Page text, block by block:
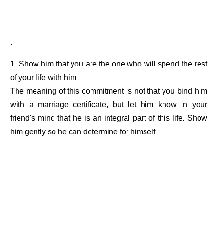
.
1. Show him that you are the one who will spend the rest
of your life with him
The meaning of this commitment is not that you bind him
with a marriage certificate, but let him know in your
friend's mind that he is an integral part of this life. Show
him gently so he can determine for himself